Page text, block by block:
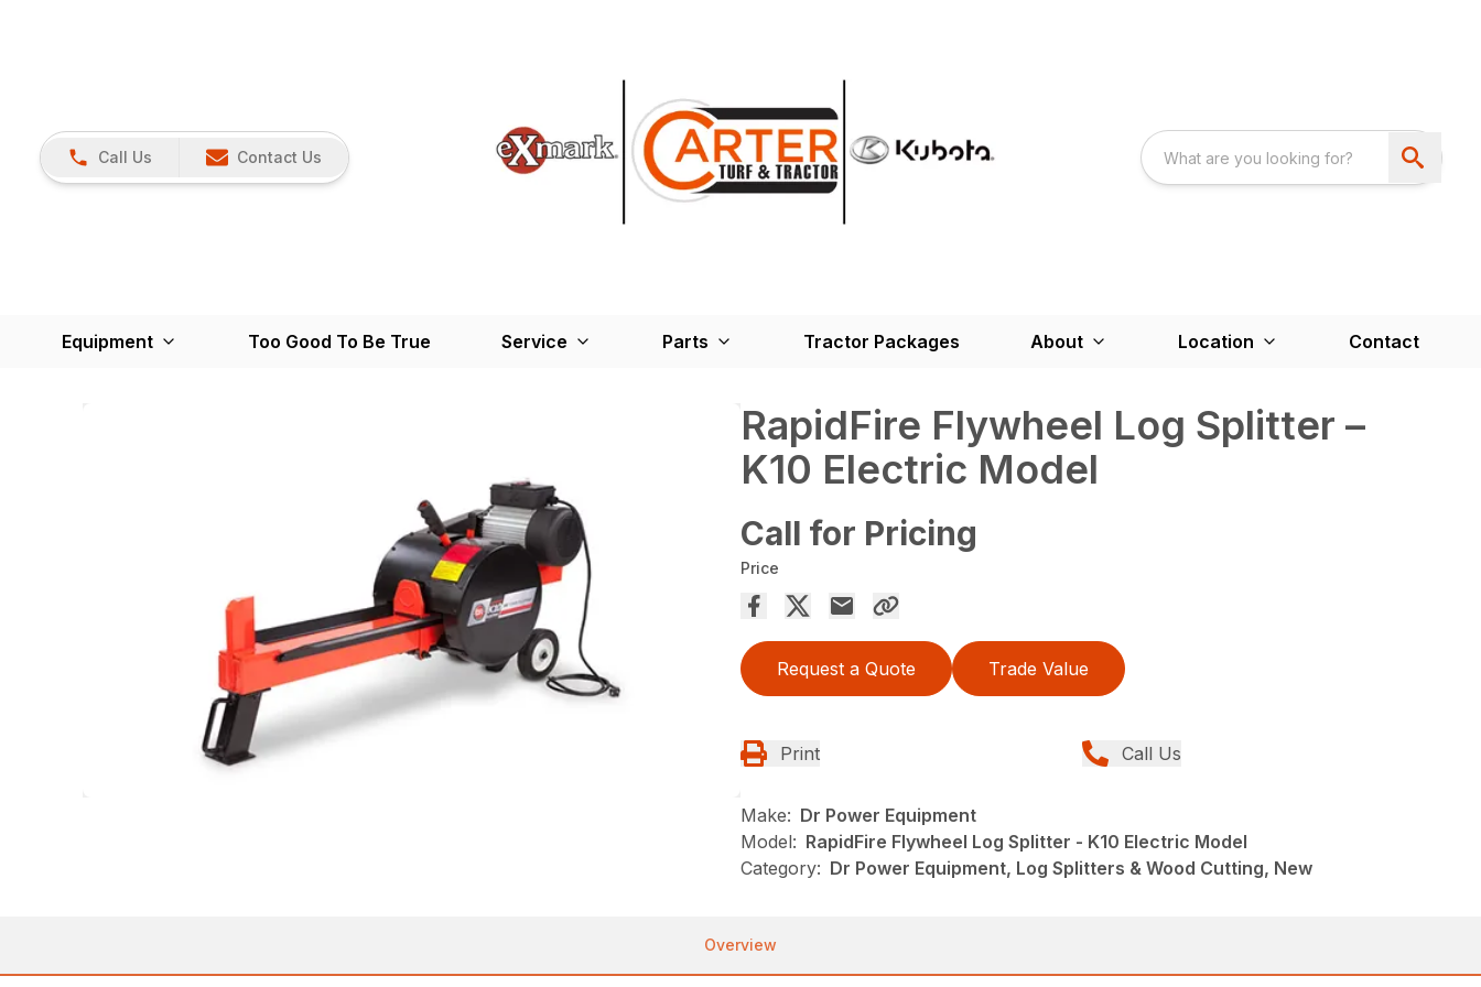
Call Us Contact Us
Equipment Too Good To Be True Service Parts Tractor Packages About Location Contact
RapidFire Flywheel Log Splitter –
K10 Electric Model
Call for Pricing
Price
Request a Quote Trade Value
Print Call Us
Make: Dr Power Equipment
Model: RapidFire Flywheel Log Splitter - K10 Electric Model
Category: Dr Power Equipment, Log Splitters & Wood Cutting, New
Overview